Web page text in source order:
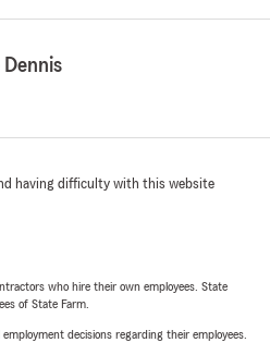
having difficulty with this website
who hire their own employees. State
of State Farm.
decisions regarding their employees.